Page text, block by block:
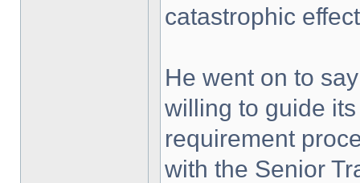
catastrophic
He went on to
willing to guide
requirement
with the Senior